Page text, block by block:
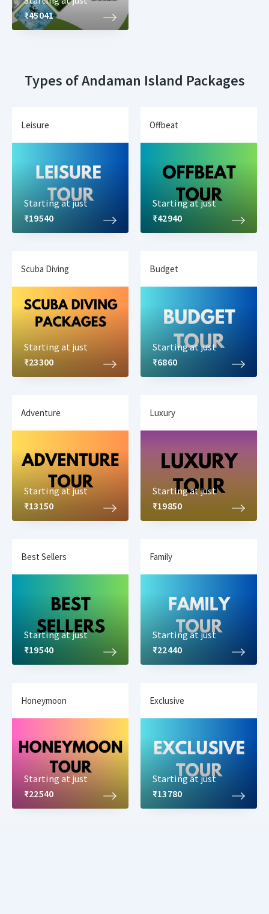
₹45041
Types of Andaman Island Packages
Leisure
Starting at just
₹19540
Offbeat
Starting at just
₹42940
Scuba Diving
Starting at just
₹23300
Budget
Starting at just
₹6860
Adventure
Starting at just
₹13150
Luxury
Starting at just
₹19850
Best Sellers
Starting at just
₹19540
Family
Starting at just
₹22440
Honeymoon
Starting at just
₹22540
Exclusive
Starting at just
₹13780